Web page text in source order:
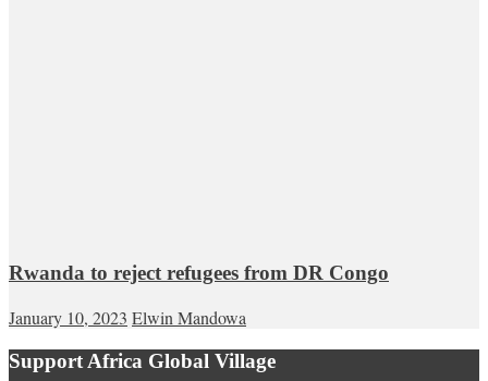
Rwanda to reject refugees from DR Congo
January 10, 2023 Elwin Mandowa
Support Africa Global Village